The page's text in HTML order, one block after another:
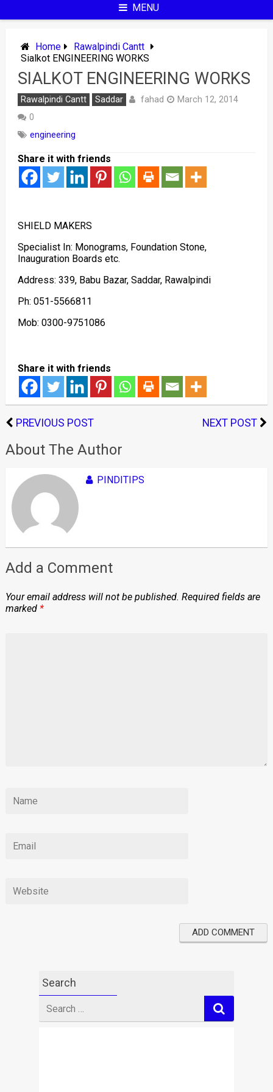
MENU
Home
Rawalpindi Cantt
Sialkot ENGINEERING WORKS
SIALKOT ENGINEERING WORKS
Rawalpindi Cantt Saddar fahad
March 12, 2014
0
engineering
Share it with friends
SHIELD MAKERS
Specialist In: Monograms, Foundation Stone,
Inauguration Boards etc.
Address: 339, Babu Bazar, Saddar, Rawalpindi
Ph: 051-5566811
Mob: 0300-9751086
Share it with friends
PREVIOUS POST NEXT POST
About The Author
PINDITIPS
Add a Comment
Your email address will not be published. Required fields are
marked *
Search
for